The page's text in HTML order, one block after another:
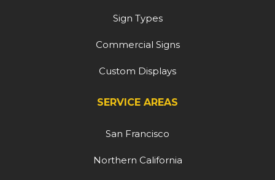
Sign Types
Commercial Signs
Custom Displays
SERVICE AREAS
San Francisco
Northern California